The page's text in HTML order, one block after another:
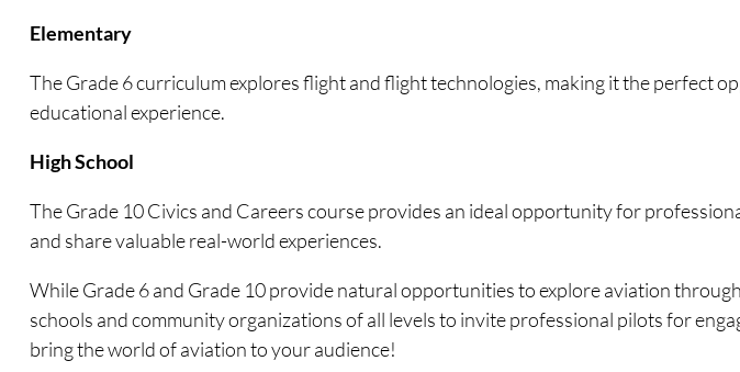
Elementary
The Grade 6 curriculum explores flight and flight technologies, making it the perfect
educational experience.
High School
The Grade 10 Civics and Careers course provides an ideal opportunity for
and share valuable real-world experiences.
While Grade 6 and Grade 10 provide natural opportunities to explore aviation
schools and community organizations of all levels to invite professional pilots for
bring the world of aviation to your audience!